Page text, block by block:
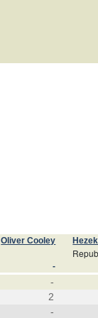
Oliver Cooley
-
-
2
-